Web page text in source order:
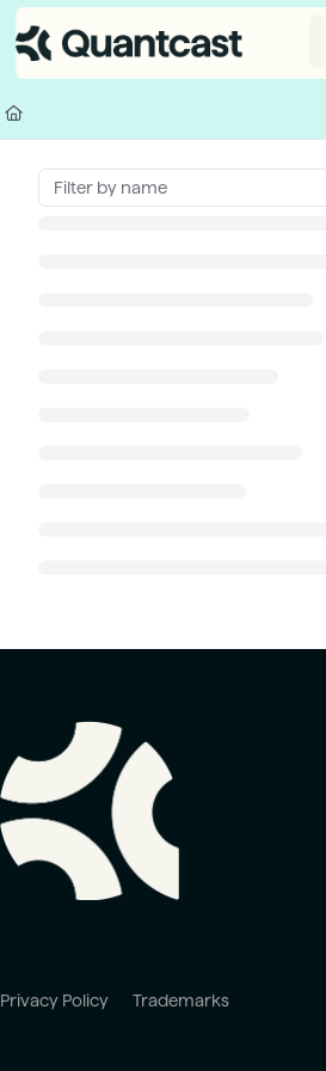
Documentation Index
Fetch the complete documentation index at:
Privacy Policy Trademarks